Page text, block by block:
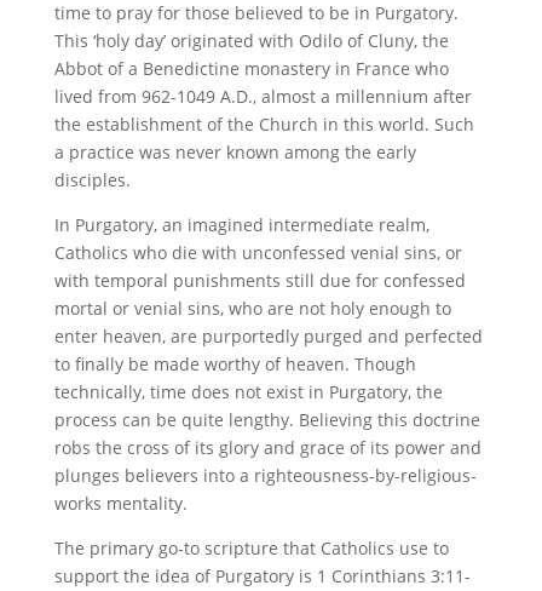
time to pray for those believed to be in Purgatory.
This ‘holy day’ originated with Odilo of Cluny, the
Abbot of a Benedictine monastery in France who
lived from 962-1049 A.D., almost a millennium after
the establishment of the Church in this world. Such
a practice was never known among the early
disciples.
In Purgatory, an imagined intermediate realm,
Catholics who die with unconfessed venial sins, or
with temporal punishments still due for confessed
mortal or venial sins, who are not holy enough to
enter heaven, are purportedly purged and perfected
to finally be made worthy of heaven. Though
technically, time does not exist in Purgatory, the
process can be quite lengthy. Believing this doctrine
robs the cross of its glory and grace of its power and
plunges believers into a righteousness-by-religious-
works mentality.
The primary go-to scripture that Catholics use to
support the idea of Purgatory is 1 Corinthians 3:11-